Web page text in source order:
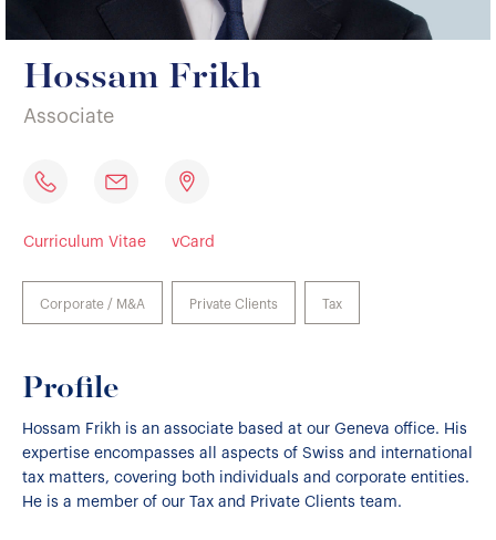
Hossam Frikh
Associate
Curriculum Vitae vCard
Corporate / M&A Private Clients Tax
Profile
Hossam Frikh is an associate based at our Geneva office. His
expertise encompasses all aspects of Swiss and international
tax matters, covering both individuals and corporate entities.
He is a member of our Tax and Private Clients team.